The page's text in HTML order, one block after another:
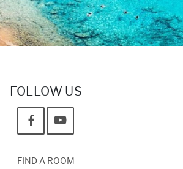
FOLLOW US
FIND A ROOM